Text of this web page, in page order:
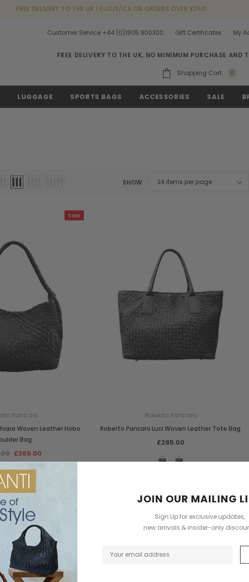
FREE DELIVERY TO THE UK | EU/US/CA ON ORDERS OVER £250
Customer Service +44 (0)1905 900300 Gift Certificates My
FREE DELIVERY TO THE UK, NO MINIMUM PURCHASE
Shopping Cart 0
LUGGAGE SPORTS BAGS ACCESSORIES SALE
SHOW
Sale
Pancani
Woven Leather Hobo
Bag
£365.00
Roberto Pancani
Roberto Pancani Luci Woven Leather Tote Bag
£285.00
JOIN OUR MAILING
Sign Up for exclusive updates,
new arrivals & insider-only